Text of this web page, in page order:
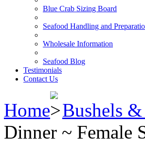
Blue Crab Sizing Board
Seafood Handling and
Wholesale Information
Seafood Blog
Testimonials
Contact Us
Home Bushels
Dinner ~ Female